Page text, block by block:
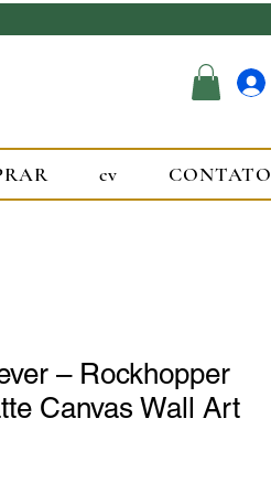
cv CONTATO
– Rockhopper
Canvas Wall Art